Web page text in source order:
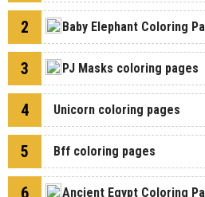
2 Baby Elephant Coloring
3 PJ Masks coloring pages
4 Unicorn coloring pages
5 Bff coloring pages
6 Ancient Egypt Coloring